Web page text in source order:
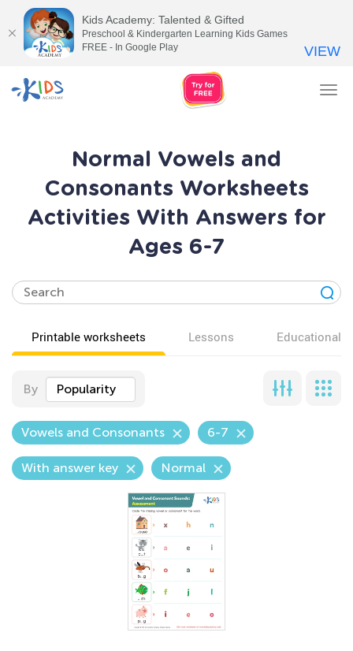
Normal Vowels and
Consonants Worksheets
Activities With Answers for
Ages 6-7
Printable worksheets Lessons Educational
By Popularity
Vowels and Consonants 6-7
With answer key Normal
Kids Academy: Talented & Gifted
Preschool & Kindergarten Learning Kids Games
FREE - In Google Play
VIEW